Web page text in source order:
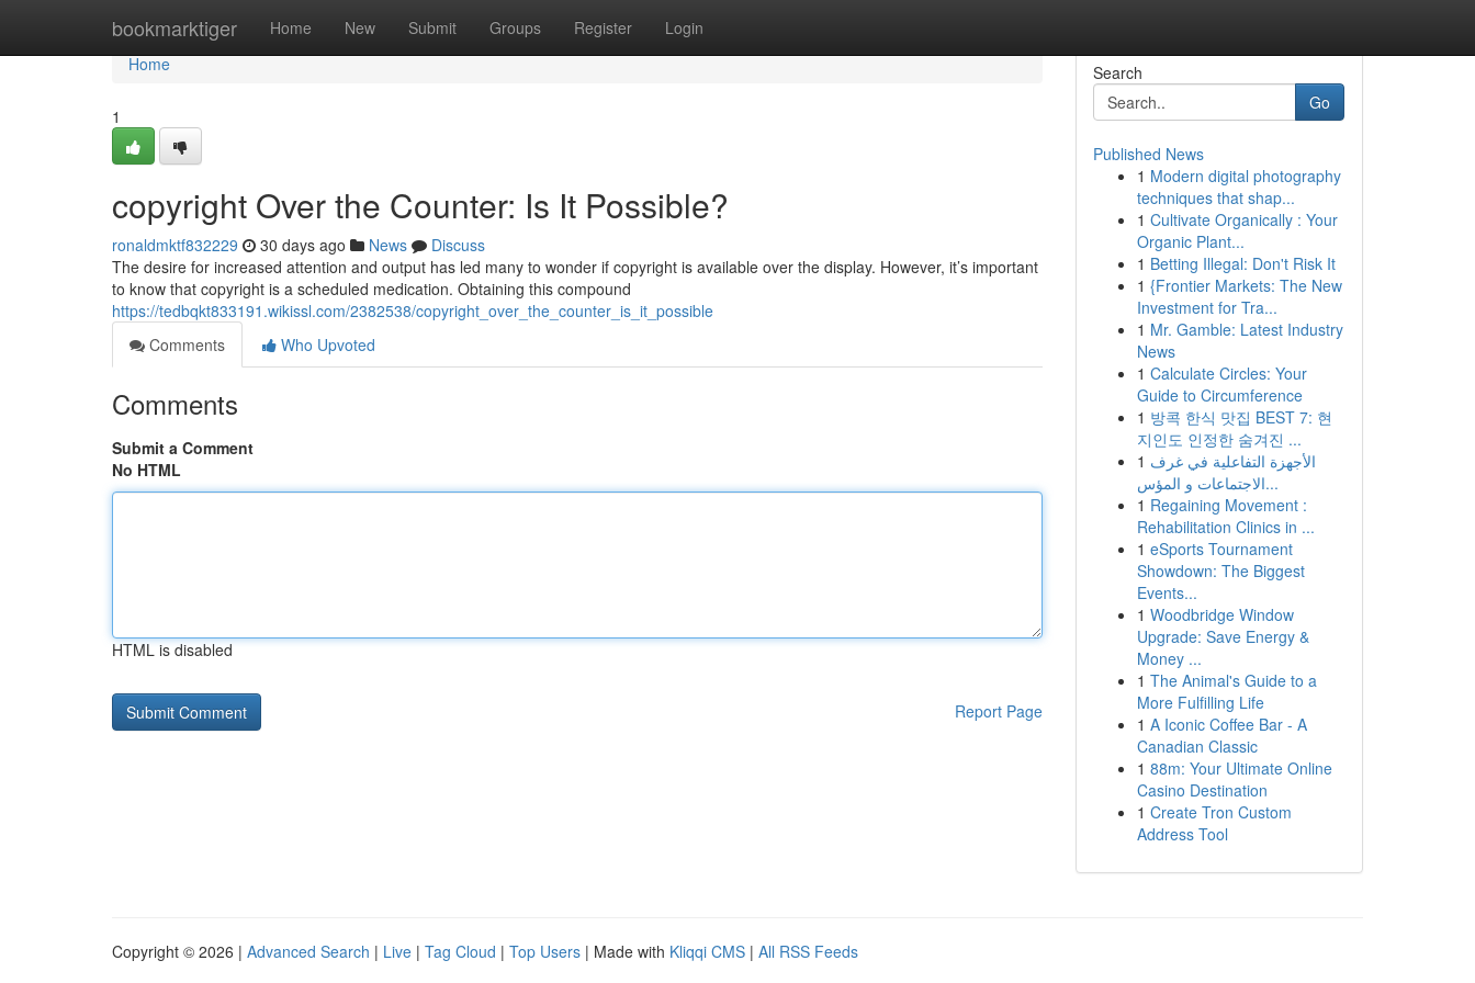
bookmarktiger Home New Submit Groups Register Login
Home
Home
1
copyright Over the Counter: Is It Possible?
ronaldmktf832229 30 days ago News
Discuss
The desire for increased attention and output has led many to wonder if copyright is available over the display. However, it’s important
to know that copyright is a scheduled medication. Obtaining this compound
https://tedbqkt833191.wikissl.com/2382538/copyright_over_the_counter_is_it_possible
Comments
Who Upvoted
Comments
Submit a Comment
No HTML
HTML is disabled
Report Page
Search
Go
Published News
1 Modern digital photography
techniques that shap...
1 Cultivate Organically : Your
Organic Plant...
1 Betting Illegal: Don't Risk It
1 {Frontier Markets: The New
Investment for Tra...
1 Mr. Gamble: Latest Industry
News
1 Calculate Circles: Your
Guide to Circumference
1 방콕 한식 맛집 BEST 7: 현
지인도 인정한 숨겨진 ...
1 الأجهزة التفاعلية في غرف
الاجتماعات و المؤس...
1 Regaining Movement :
Rehabilitation Clinics in ...
1 eSports Tournament
Showdown: The Biggest
Events...
1 Woodbridge Window
Upgrade: Save Energy &
Money ...
1 The Animal's Guide to a
More Fulfilling Life
1 A Iconic Coffee Bar - A
Canadian Classic
1 88m: Your Ultimate Online
Casino Destination
1 Create Tron Custom
Address Tool
Copyright © 2026 | Advanced Search | Live | Tag Cloud | Top Users | Made with Kliqqi CMS | All RSS Feeds